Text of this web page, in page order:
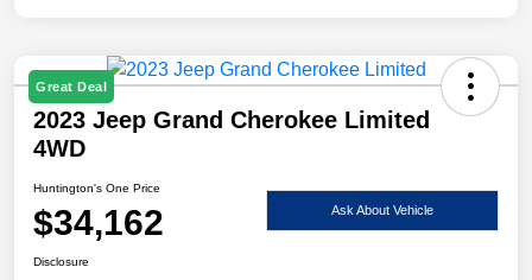
Great Deal
2023 Jeep Grand Cherokee Limited
4WD
Huntington's One Price
$34,162 Ask About Vehicle
Disclosure